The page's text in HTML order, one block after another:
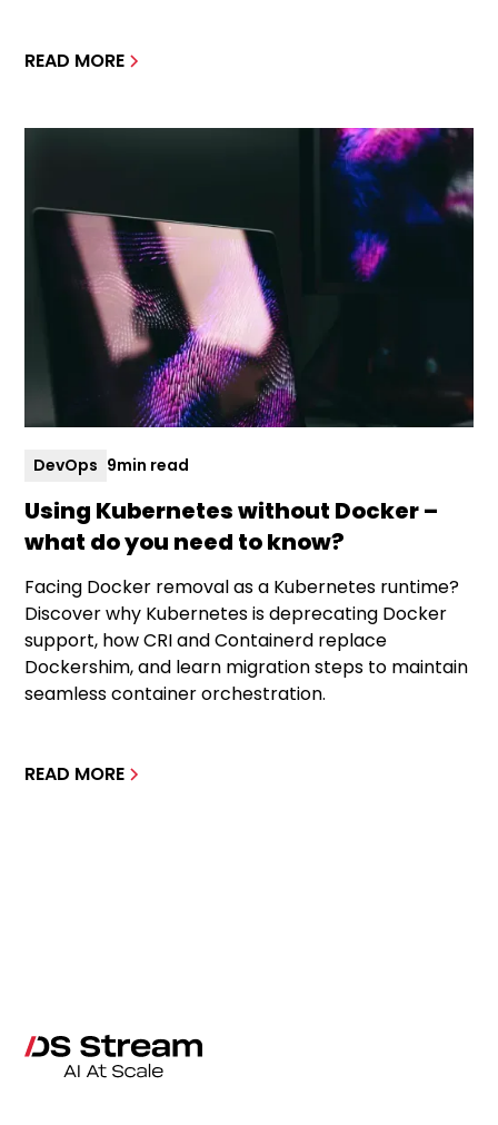
READ MORE
DevOps 9min read
Using Kubernetes without Docker –
what do you need to know?
Facing Docker removal as a Kubernetes runtime?
Discover why Kubernetes is deprecating Docker
support, how CRI and Containerd replace
Dockershim, and learn migration steps to maintain
seamless container orchestration.
READ MORE